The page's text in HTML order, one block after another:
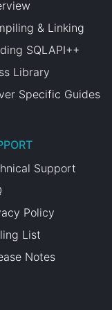
& Linking
SQLAPI++
Library
Specific Guides
Support
Policy
List
Notes